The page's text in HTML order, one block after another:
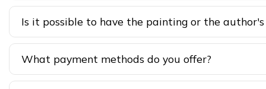
Is it possible to have the painting or the
What payment methods do you offer?